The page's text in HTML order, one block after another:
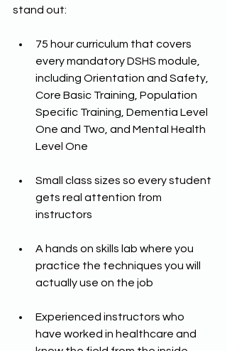
stand out:
75 hour curriculum that covers
every mandatory DSHS module,
including Orientation and Safety,
Core Basic Training, Population
Specific Training, Dementia Level
One and Two, and Mental Health
Level One
Small class sizes so every student
gets real attention from
instructors
A hands on skills lab where you
practice the techniques you will
actually use on the job
Experienced instructors who
have worked in healthcare and